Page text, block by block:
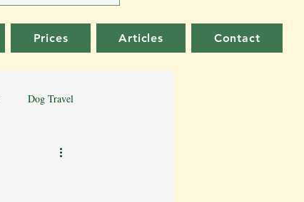
Prices Articles Contact
Dog Travel
German Shepherd